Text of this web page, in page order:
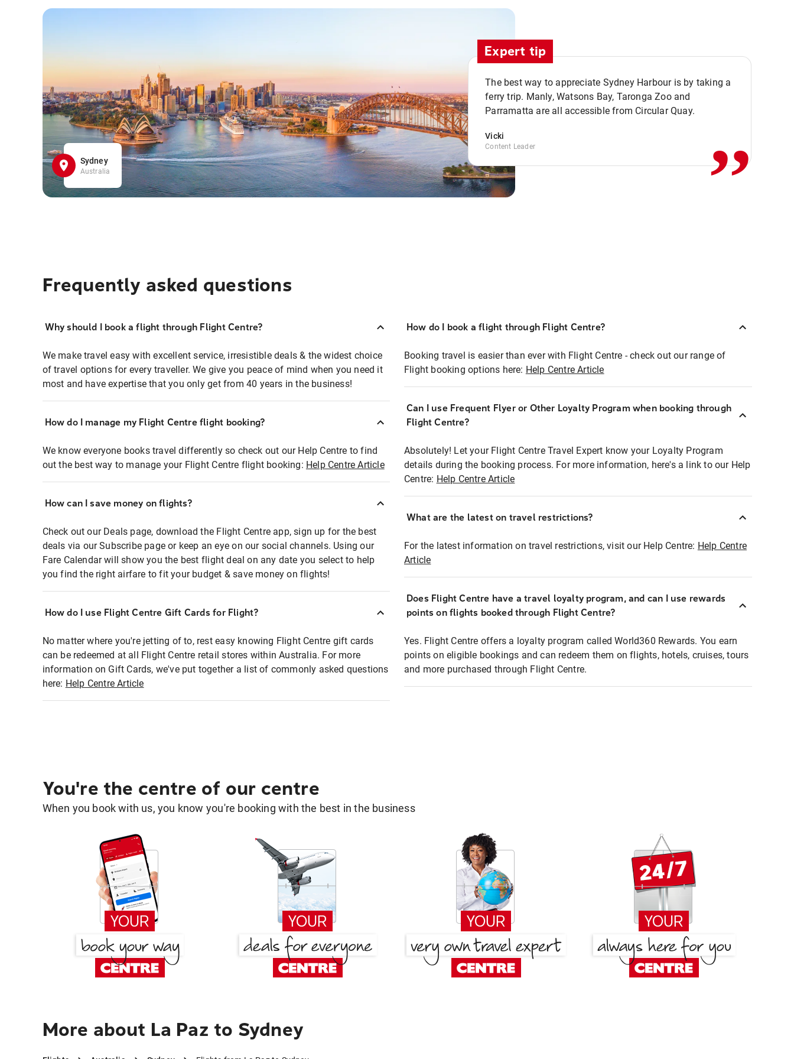
Sydney
Australia
Expert tip
The best way to appreciate Sydney Harbour is by taking a
ferry trip. Manly, Watsons Bay, Taronga Zoo and
Parramatta are all accessible from Circular Quay.
Vicki
Content Leader ,,
Frequently asked questions
Why should I book a flight through Flight Centre?
We make travel easy with excellent service, irresistible deals & the widest choice
of travel options for every traveller. We give you peace of mind when you need it
most and have expertise that you only get from 40 years in the business!
How do I manage my Flight Centre flight booking?
We know everyone books travel differently so check out our Help Centre to find
out the best way to manage your Flight Centre flight booking: Help Centre Article
How can I save money on flights?
Check out our Deals page, download the Flight Centre app, sign up for the best
deals via our Subscribe page or keep an eye on our social channels. Using our
Fare Calendar will show you the best flight deal on any date you select to help
you find the right airfare to fit your budget & save money on flights!
How do I use Flight Centre Gift Cards for Flight?
No matter where you're jetting of to, rest easy knowing Flight Centre gift cards
can be redeemed at all Flight Centre retail stores within Australia. For more
information on Gift Cards, we've put together a list of commonly asked questions
here: Help Centre Article
How do I book a flight through Flight Centre?
Booking travel is easier than ever with Flight Centre - check out our range of
Flight booking options here: Help Centre Article
Can I use Frequent Flyer or Other Loyalty Program when booking through
Flight Centre?
Absolutely! Let your Flight Centre Travel Expert know your Loyalty Program
details during the booking process. For more information, here's a link to our Help
Centre: Help Centre Article
What are the latest on travel restrictions?
For the latest information on travel restrictions, visit our Help Centre: Help Centre
Article
Does Flight Centre have a travel loyalty program, and can I use rewards
points on flights booked through Flight Centre?
Yes. Flight Centre offers a loyalty program called World360 Rewards. You earn
points on eligible bookings and can redeem them on flights, hotels, cruises, tours
and more purchased through Flight Centre.
You're the centre of our centre
When you book with us, you know you're booking with the best in the business
More about La Paz to Sydney